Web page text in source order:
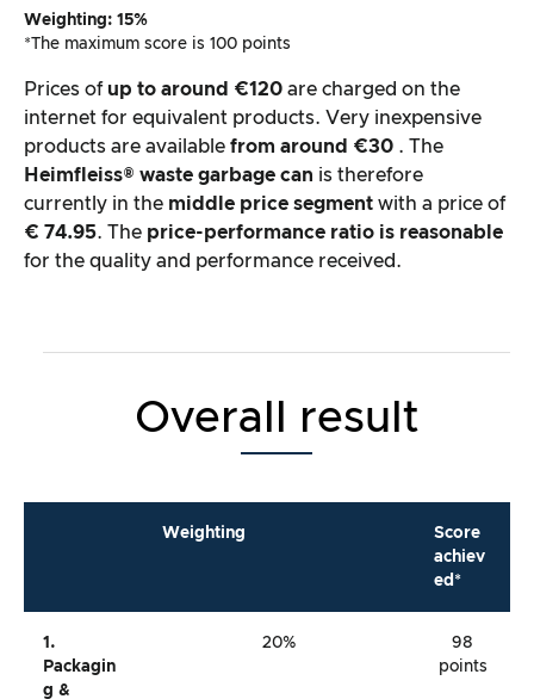
Weighting: 15%
*The maximum score is 100 points
Prices of up to around €120 are charged on the
internet for equivalent products. Very inexpensive
products are available from around €30 . The
Heimfleiss® waste garbage can is therefore
currently in the middle price segment with a price of
€ 74.95. The price-performance ratio is reasonable
for the quality and performance received.
Overall result
Weighting
Score
achiev
ed*
1.
Packagin
G &
20%
98
points